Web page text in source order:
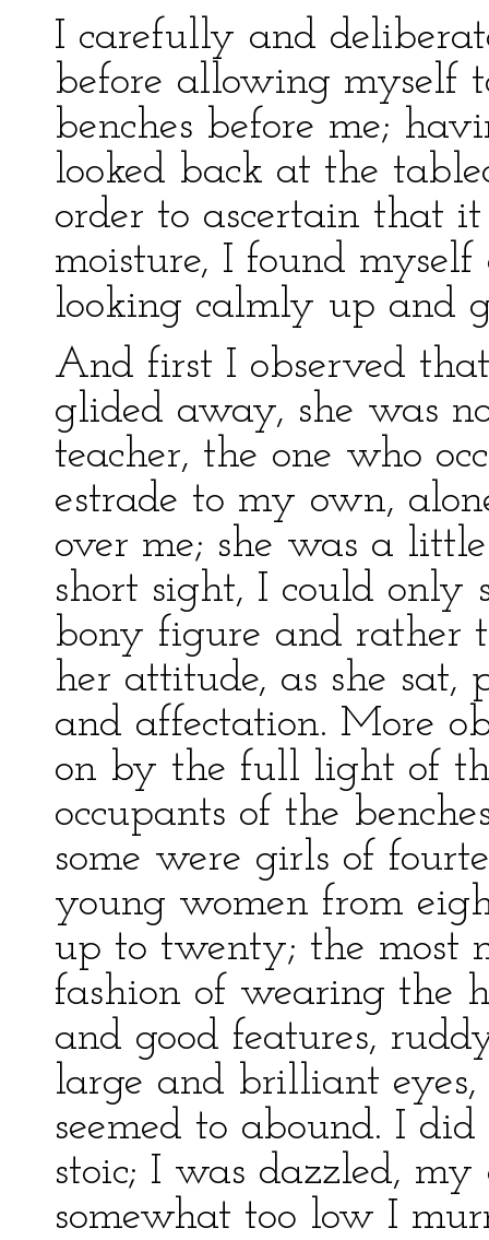
I carefully and
before allowing myself
benches before me;
looked back at the
order to ascertain that
moisture, I found
looking calmly up and
And first I observed
glided away, she was
teacher, the one who
estrade to my own,
over me; she was a
short sight, I could only
bony figure and rather
her attitude, as she sat,
and affectation. More
on by the full light of
occupants of the
some were girls of
young women from
up to twenty; the most
fashion of wearing the
and good features,
large and brilliant
seemed to abound. I
stoic; I was dazzled,
somewhat too low I